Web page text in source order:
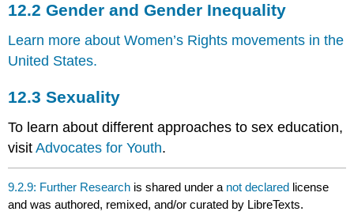
12.2Gender and Gender Inequality
Learn more about Women’s Rights movements in the
United States.
12.3Sexuality
To learn about different approaches to sex education,
visitAdvocates for Youth.
9.2.9: Further Research is shared under a not declared license
and was authored, remixed, and/or curated by LibreTexts.